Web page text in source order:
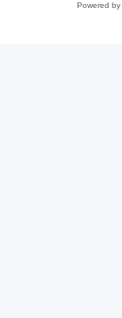
Powered by